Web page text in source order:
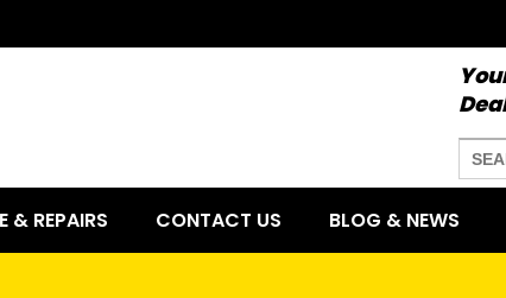
& REPAIRS CONTACT US BLOG & NEWS